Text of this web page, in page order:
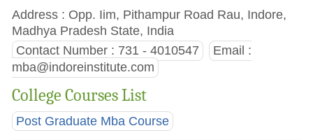
Address : Opp. Iim, Pithampur Road Rau, Indore,
Madhya Pradesh State, India
Contact Number : 731 - 4010547
Email :
mba@indoreinstitute.com
College Courses List
Post Graduate Mba Course